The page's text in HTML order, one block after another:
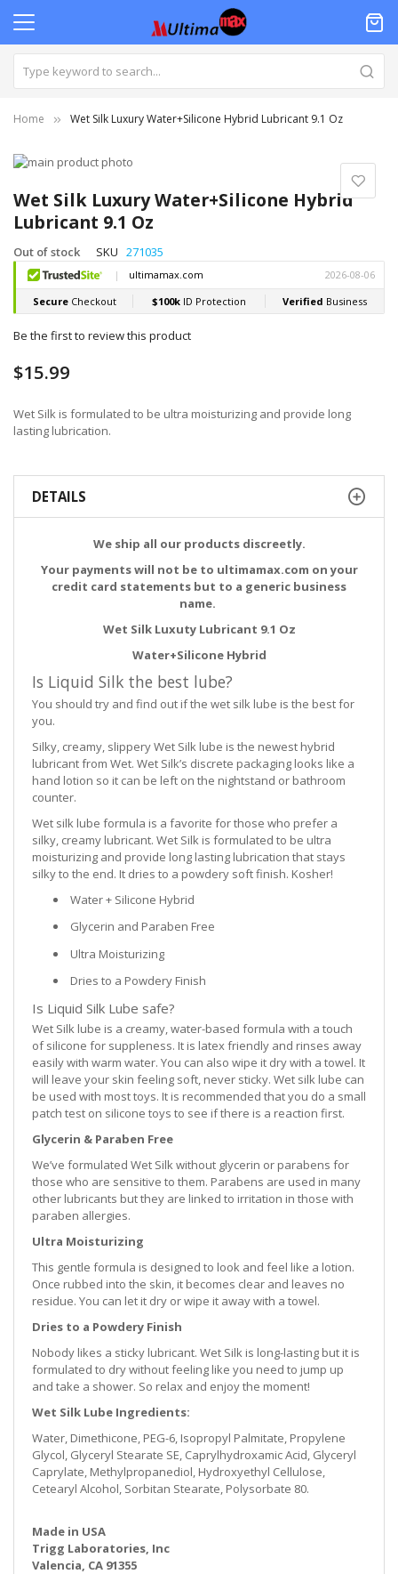
Home Wet Silk Luxury Water+Silicone Hybrid Lubricant 9.1 Oz
Wet Silk Luxury Water+Silicone Hybrid
Lubricant 9.1 Oz
Out of stock SKU 271035
Be the first to review this product
$15.99
Wet Silk is formulated to be ultra moisturizing and provide long
lasting lubrication.
Skip
the
end
of
the
images
gallery
to
the
beginning
of
the
images
gallery
DETAILS
We ship all our products discreetly.
Your payments will not be to ultimamax.com on your
credit card statements but to a generic business
name.
Wet Silk Luxuty Lubricant 9.1 Oz
Water+Silicone Hybrid
Is Liquid Silk the best lube?
You should try and find out if the wet silk lube is the best for
you.
Silky, creamy, slippery Wet Silk lube is the newest hybrid
lubricant from Wet. Wet Silk’s discrete packaging looks like a
hand lotion so it can be left on the nightstand or bathroom
counter.
Wet silk lube formula is a favorite for those who prefer a
silky, creamy lubricant. Wet Silk is formulated to be ultra
moisturizing and provide long lasting lubrication that stays
silky to the end. It dries to a powdery soft finish. Kosher!
Water + Silicone Hybrid
Glycerin and Paraben Free
Ultra Moisturizing
Dries to a Powdery Finish
Is Liquid Silk Lube safe?
Wet Silk lube is a creamy, water-based formula with a touch
of silicone for suppleness. It is latex friendly and rinses away
easily with warm water. You can also wipe it dry with a towel. It
will leave your skin feeling soft, never sticky. Wet silk lube can
be used with most toys. It is recommended that you do a small
patch test on silicone toys to see if there is a reaction first.
Glycerin & Paraben Free
We’ve formulated Wet Silk without glycerin or parabens for
those who are sensitive to them. Parabens are used in many
other lubricants but they are linked to irritation in those with
paraben allergies.
Ultra Moisturizing
This gentle formula is designed to look and feel like a lotion.
Once rubbed into the skin, it becomes clear and leaves no
residue. You can let it dry or wipe it away with a towel.
Dries to a Powdery Finish
Nobody likes a sticky lubricant. Wet Silk is long-lasting but it is
formulated to dry without feeling like you need to jump up
and take a shower. So relax and enjoy the moment!
Wet Silk Lube Ingredients:
Water, Dimethicone, PEG-6, Isopropyl Palmitate, Propylene
Glycol, Glyceryl Stearate SE, Caprylhydroxamic Acid, Glyceryl
Caprylate, Methylpropanediol, Hydroxyethyl Cellulose,
Cetearyl Alcohol, Sorbitan Stearate, Polysorbate 80.
Made in USA
Trigg Laboratories, Inc
Valencia, CA 91355